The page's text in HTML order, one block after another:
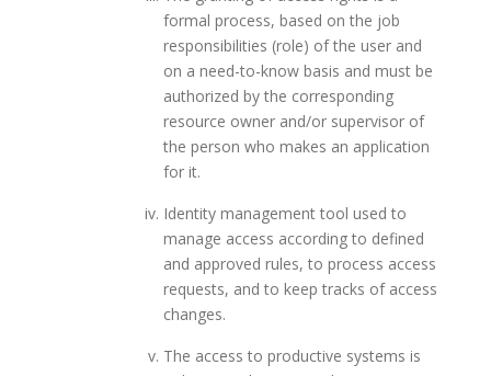
formal process, based on the job
responsibilities (role) of the user and
on a need-to-know basis and must be
authorized by the corresponding
resource owner and/or supervisor of
the person who makes an application
for it.
Identity management tool used to
manage access according to defined
and approved rules, to process access
requests, and to keep tracks of access
changes.
The access to productive systems is